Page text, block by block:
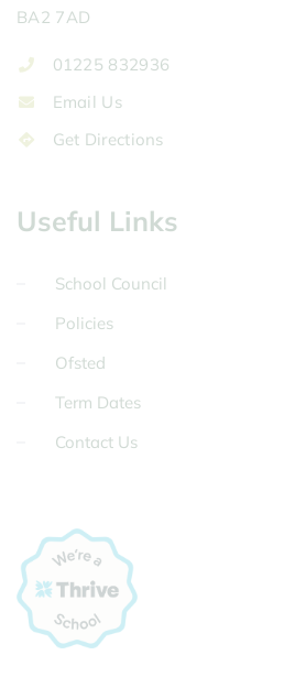
BA2 7AD
01225 832936
Email Us
Get Directions
Useful Links
School Council
Policies
Ofsted
Term Dates
Contact Us